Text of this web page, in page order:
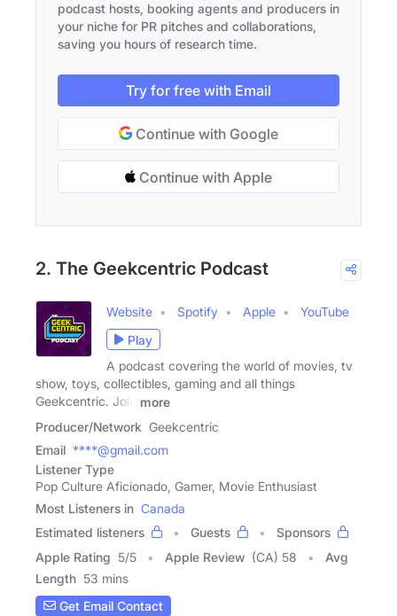
podcast hosts, booking agents and producers in
your niche for PR pitches and collaborations,
saving you hours of research time.
Try for free with Email
Continue with Google
Continue with Apple
2. The Geekcentric Podcast
Website Spotify Apple
YouTube
Play
A podcast covering the world of movies, tv
show, toys, collectibles, gaming and all things
Geekcentric. Join
more
Producer/Network Geekcentric
Email ****@gmail.com
Listener Type
Pop Culture Aficionado, Gamer, Movie Enthusiast
Most Listeners in Canada
Estimated listeners
Guests
Sponsors
Apple Rating 5/5 Apple Review (CA) 58
Avg
Length 53 mins
Get Email Contact